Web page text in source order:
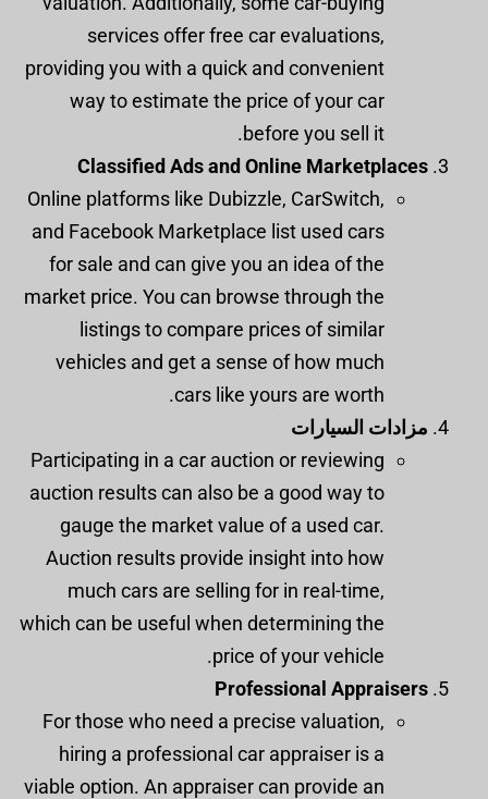
services offer free car evaluations,
providing you with a quick and convenient
way to estimate the price of your car
before you sell it.
Classified Ads and Online Marketplaces
Online platforms like Dubizzle, CarSwitch,
and Facebook Marketplace list used cars
for sale and can give you an idea of the
market price. You can browse through the
listings to compare prices of similar
vehicles and get a sense of how much
cars like yours are worth.
مزادات السيارات
Participating in a car auction or reviewing
auction results can also be a good way to
gauge the market value of a used car.
Auction results provide insight into how
much cars are selling for in real-time,
which can be useful when determining the
price of your vehicle.
Professional Appraisers
For those who need a precise valuation,
hiring a professional car appraiser is a
viable option. An appraiser can provide an